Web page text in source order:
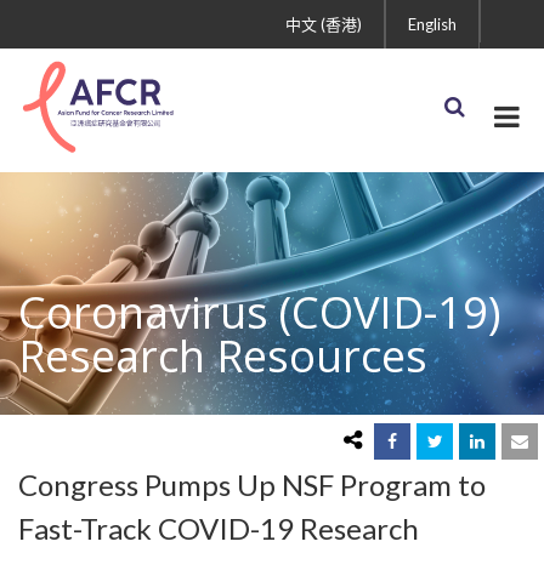
English
中文 (香港)
Coronavirus (COVID-19)
Research Resources
Congress Pumps Up NSF Program to
Fast-Track COVID-19 Research